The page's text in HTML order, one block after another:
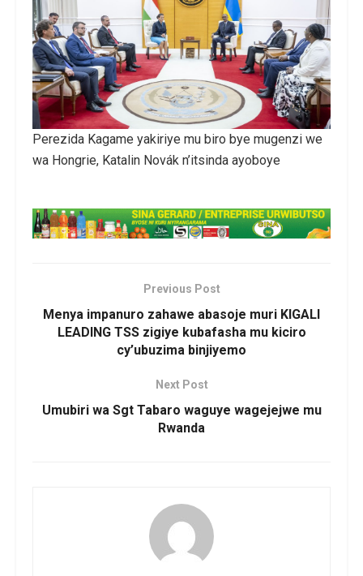
Perezida Kagame yakiriye mu biro bye mugenzi we
wa Hongrie, Katalin Novák n’itsinda ayoboye
Previous Post
Menya impanuro zahawe abasoje muri KIGALI
LEADING TSS zigiye kubafasha mu kiciro
cy’ubuzima binjiyemo
Next Post
Umubiri wa Sgt Tabaro waguye wagejejwe mu
Rwanda